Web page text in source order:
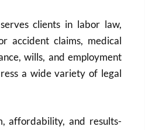
clients in labor law,
accident claims, medical
wills, and employment
a wide variety of legal
affordability, and results-